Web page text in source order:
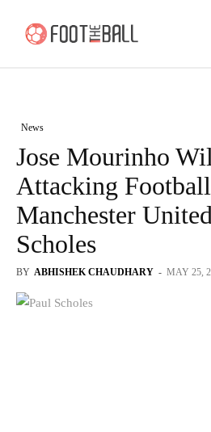
News
Jose Mourinho
Attacking
Manchester
Scholes
BY ABHISHEK CHAUDHARY - MAY 25,